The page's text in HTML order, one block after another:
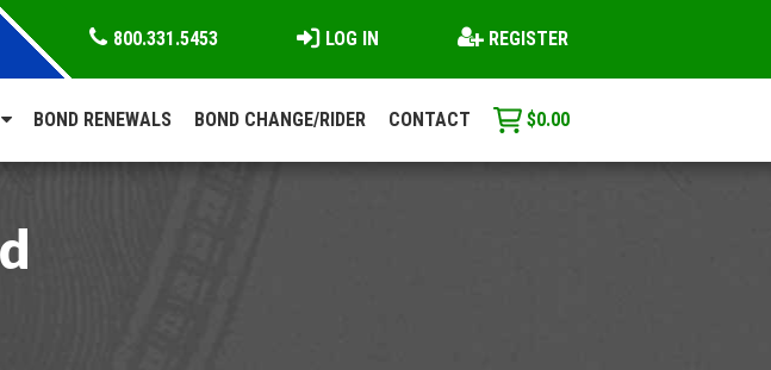
800.331.5453 LOG IN REGISTER
BOND RENEWALS BOND CHANGE/RIDER CONTACT $0.00